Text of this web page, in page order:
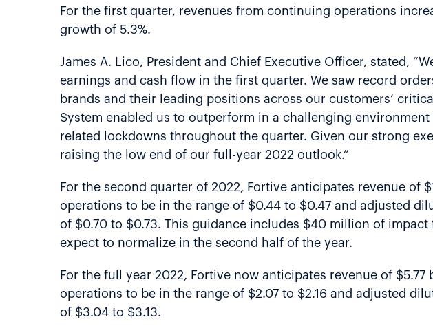
For the first quarter, revenues from continuing operations
growth of 5.3%.
James A. Lico, President and Chief Executive Officer, stated,
earnings and cash flow in the first quarter. We saw record
brands and their leading positions across our customers’
System enabled us to outperform in a challenging
related lockdowns throughout the quarter. Given our strong
raising the low end of our full-year 2022 outlook.”
For the second quarter of 2022, Fortive anticipates revenue
operations to be in the range of $0.44 to $0.47 and adjusted
of $0.70 to $0.73. This guidance includes $40 million of
expect to normalize in the second half of the year.
For the full year 2022, Fortive now anticipates revenue of
operations to be in the range of $2.07 to $2.16 and adjusted
of $3.04 to $3.13.